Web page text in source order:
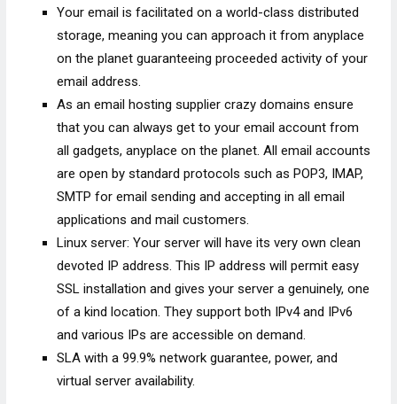
Your email is facilitated on a world-class distributed
storage, meaning you can approach it from anyplace
on the planet guaranteeing proceeded activity of your
email address.
As an email hosting supplier crazy domains ensure
that you can always get to your email account from
all gadgets, anyplace on the planet. All email accounts
are open by standard protocols such as POP3, IMAP,
SMTP for email sending and accepting in all email
applications and mail customers.
Linux server: Your server will have its very own clean
devoted IP address. This IP address will permit easy
SSL installation and gives your server a genuinely, one
of a kind location. They support both IPv4 and IPv6
and various IPs are accessible on demand.
SLA with a 99.9% network guarantee, power, and
virtual server availability.